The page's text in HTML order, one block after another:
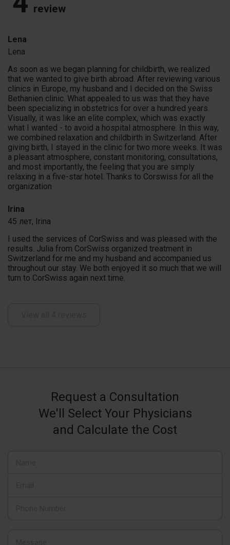
review
Lena
Lena
As soon as we began planning for childbirth, we realized
that we wanted to give birth abroad. After reviewing various
clinics in Europe, my husband and I decided on the Swiss
Bethanien clinic. What appealed to us was that they have
been specializing in obstetrics for over a hundred years.
Visually, it was like an elite complex, which was exactly
what I wanted - to avoid a hospital atmosphere. In this way,
we combined relaxation and childbirth in Switzerland. After
giving birth, I stayed in the clinic for two more weeks. It was
a pleasant atmosphere, constant monitoring, consultations,
and most importantly, the feeling that you are simply
relaxing in a five-star hotel. Thanks to Corswiss for all the
organization
Irina
45 лет, Irina
I used the services of CorSwiss and was pleased with the
results. Julia from CorSwiss organized treatment in
Switzerland for me and my husband and accompanied us
throughout our stay. We both enjoyed it so much that we will
turn to CorSwiss again next time.
Request a Consultation
We'll Select Your Physicians
and Calculate the Cost